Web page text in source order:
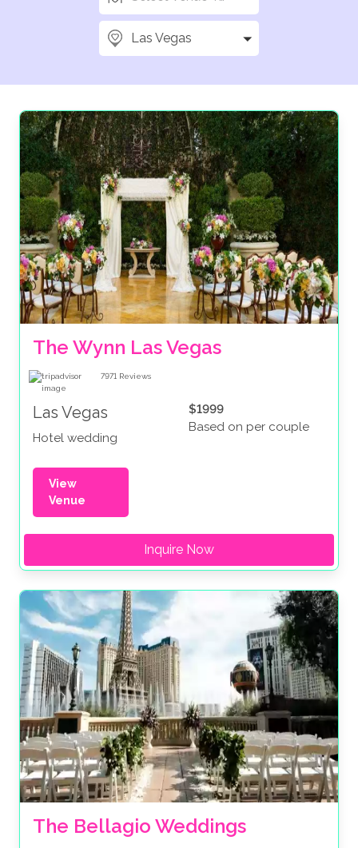
Las Vegas
The Wynn Las Vegas
7971 Reviews
Las Vegas
Hotel wedding
$1999
Based on per couple
View
Venue
Inquire Now
The Bellagio Weddings